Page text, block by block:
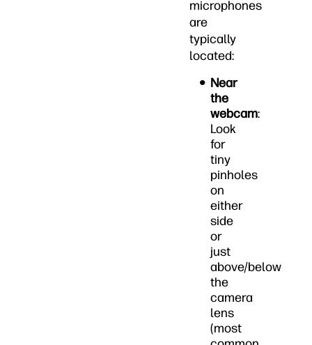
microphones
are
typically
located:
Near
the
webcam:
Look
for
tiny
pinholes
on
either
side
or
just
above/below
the
camera
lens
(most